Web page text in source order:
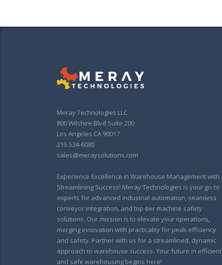
Meray Technologies LLC
800 Wilshire Blvd Suite 200
Los Angeles CA 90017
213-534-6080
sales@meraysolutions.com
Experience Excellence in Warehouse Management with
Streamlining Success! Meray Technologies is your go-to
experts for advanced industrial automation, seamless
conveyor integration, and top-tier machine safety
solutions. Our mission is to elevate your operations,
merging innovation with practicality for peak efficiency
and safety. Partner with us for a streamlined, dynamic
approach to warehouse success. Your future in efficient
and safe warehousing begins here!